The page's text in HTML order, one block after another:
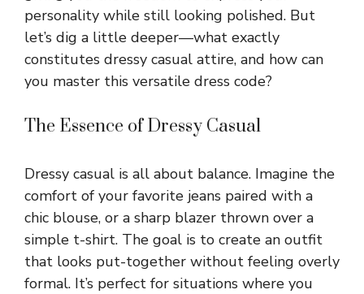
personality while still looking polished. But
let’s dig a little deeper—what exactly
constitutes dressy casual attire, and how can
you master this versatile dress code?
The Essence of Dressy Casual
Dressy casual is all about balance. Imagine the
comfort of your favorite jeans paired with a
chic blouse, or a sharp blazer thrown over a
simple t-shirt. The goal is to create an outfit
that looks put-together without feeling overly
formal. It’s perfect for situations where you